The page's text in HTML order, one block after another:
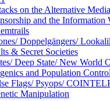
on the Alternative Media
and the Information
Doppelgängers/
& Secret Societies
Deep State/ New World
and Population Control
Flags/ Psyops/
Manipulation